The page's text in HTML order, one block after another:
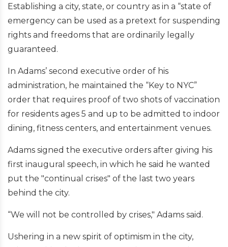
Establishing a city, state, or country as in a “state of
emergency can be used as a pretext for suspending
rights and freedoms that are ordinarily legally
guaranteed.
In Adams’ second executive order of his
administration, he maintained the “Key to NYC”
order that requires proof of two shots of vaccination
for residents ages 5 and up to be admitted to indoor
dining, fitness centers, and entertainment venues.
Adams signed the executive orders after giving his
first inaugural speech, in which he said he wanted
put the "continual crises" of the last two years
behind the city.
“We will not be controlled by crises," Adams said.
Ushering in a new spirit of optimism in the city,